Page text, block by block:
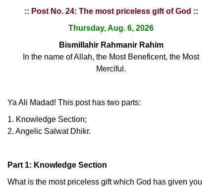
:: Post No. 24: The most priceless gift of God ::
Thursday, Aug. 6, 2026
Bismillahir Rahmanir Rahim
In the name of Allah, the Most Beneficent, the Most
Merciful.
Ya Ali Madad! This post has two parts:
1. Knowledge Section;
2. Angelic Salwat Dhikr.
Part 1: Knowledge Section
What is the most priceless gift which God has given you